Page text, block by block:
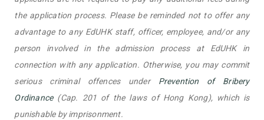
the application process. Please be reminded not to offer any
advantage to any EdUHK staff, officer, employee, and/or any
person involved in the admission process at EdUHK in
connection with any application. Otherwise, you may commit
serious criminal offences under Prevention of Bribery
Ordinance(Cap. 201 of the laws of Hong Kong), which is
punishable by imprisonment.